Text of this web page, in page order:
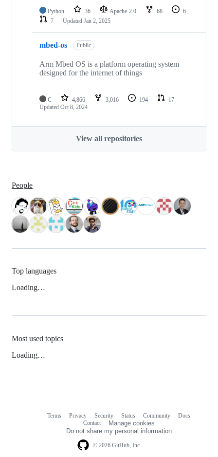
Python 36 Apache-2.0 68
6
7
Updated Jan 2, 2025
mbed-os Public
Arm Mbed OS is a platform operating system
designed for the internet of things
C 4,866 3,016 194
17
Updated Oct 8, 2024
View all repositories
People
Top languages
Loading…
Most used topics
Loading…
© 2026 GitHub, Inc.
Terms Privacy Security Status Community
Docs
Contact
Manage cookies
Do not share my personal information